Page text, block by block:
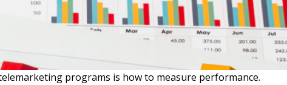
programs is how to measure performance.